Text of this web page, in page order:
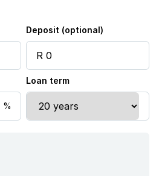
Deposit (optional)
Loan term